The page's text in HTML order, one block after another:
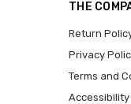
THE
Return
Privacy
Terms and